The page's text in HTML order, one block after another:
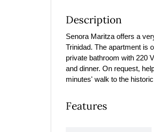
Description
Senora Maritza offers a
Trinidad. The apartment is
private bathroom with 220
and dinner. On request,
minutes' walk to the
Features